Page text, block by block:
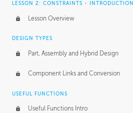
PRODUCTION PIPELINE
Project Target
Pricing & Deadlines
LESSON 2: CONSTRAINTS - INTRODUCTION
Lesson Overview
DESIGN TYPES
Part, Assembly and Hybrid Design
Component Links and Conversion
USEFUL FUNCTIONS
Useful Functions Intro